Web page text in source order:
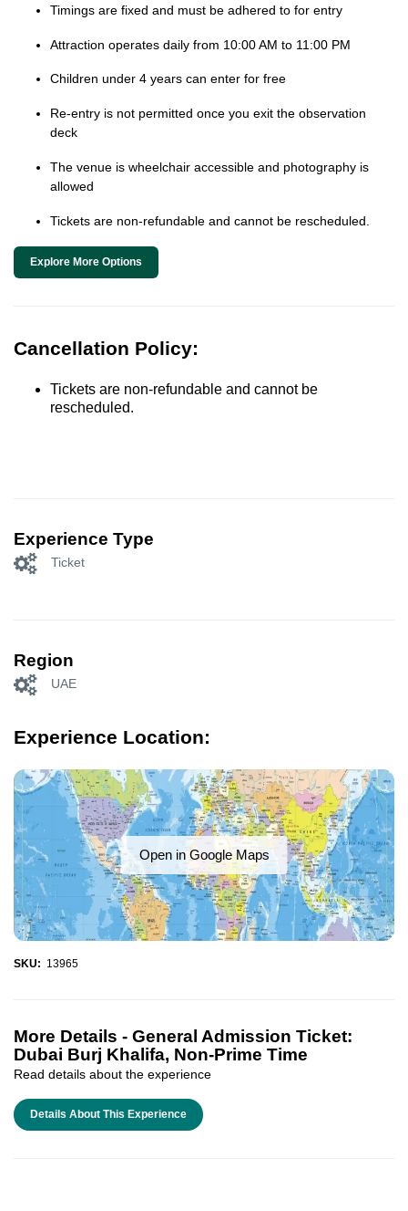
Timings are fixed and must be adhered to for entry
Attraction operates daily from 10:00 AM to 11:00 PM
Children under 4 years can enter for free
Re-entry is not permitted once you exit the observation
deck
The venue is wheelchair accessible and photography is
allowed
Tickets are non-refundable and cannot be rescheduled.
Explore More Options
Cancellation Policy:
Tickets are non-refundable and cannot be
rescheduled.
Experience Type
Ticket
Region
UAE
Experience Location:
Open in Google Maps
SKU: 13965
More Details - General Admission Ticket:
Dubai Burj Khalifa, Non-Prime Time
Read details about the experience
Details About This Experience